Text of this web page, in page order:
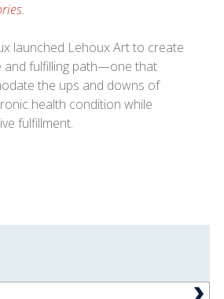
.
launched Lehoux Art to create
and fulfilling path—one that
the ups and downs of
health condition while
fulfillment.